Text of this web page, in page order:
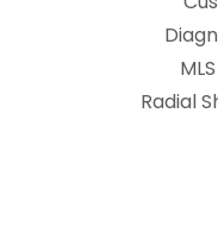
Radial